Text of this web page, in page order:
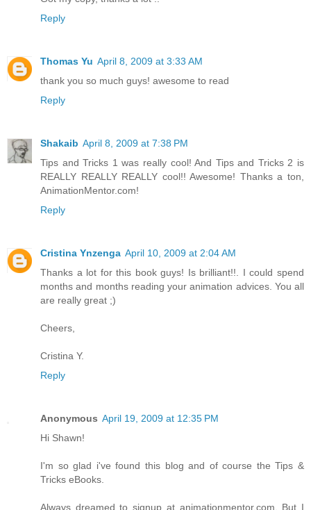
Reply
Thomas Yu April 8, 2009 at 3:33 AM
thank you so much guys! awesome to read
Reply
Shakaib April 8, 2009 at 7:38 PM
Tips and Tricks 1 was really cool! And Tips and Tricks 2 is
REALLY REALLY REALLY cool!! Awesome! Thanks a ton,
AnimationMentor.com!
Reply
Cristina Ynzenga April 10, 2009 at 2:04 AM
Thanks a lot for this book guys! Is brilliant!!. I could spend
months and months reading your animation advices. You all
are really great ;)
Cheers,
Cristina Y.
Reply
Anonymous April 19, 2009 at 12:35 PM
Hi Shawn!
I'm so glad i've found this blog and of course the Tips &
Tricks eBooks.
Always dreamed to signup at animationmentor.com. But I